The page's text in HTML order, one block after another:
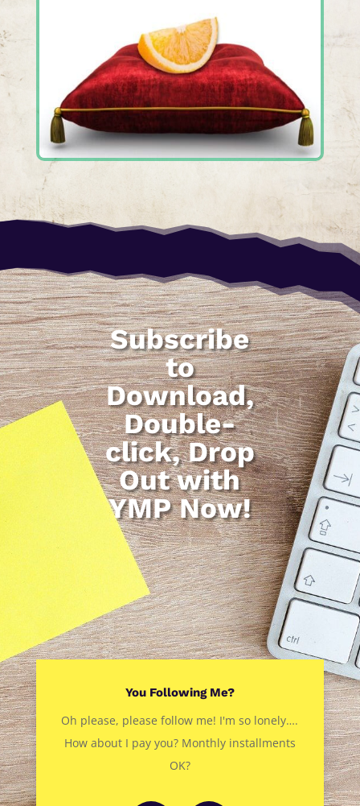
Subscribe
to
Download,
Double-
click, Drop
Out with
YMP Now!
You Following Me?
Oh please, please follow me! I'm so lonely….
How about I pay you? Monthly installments
OK?